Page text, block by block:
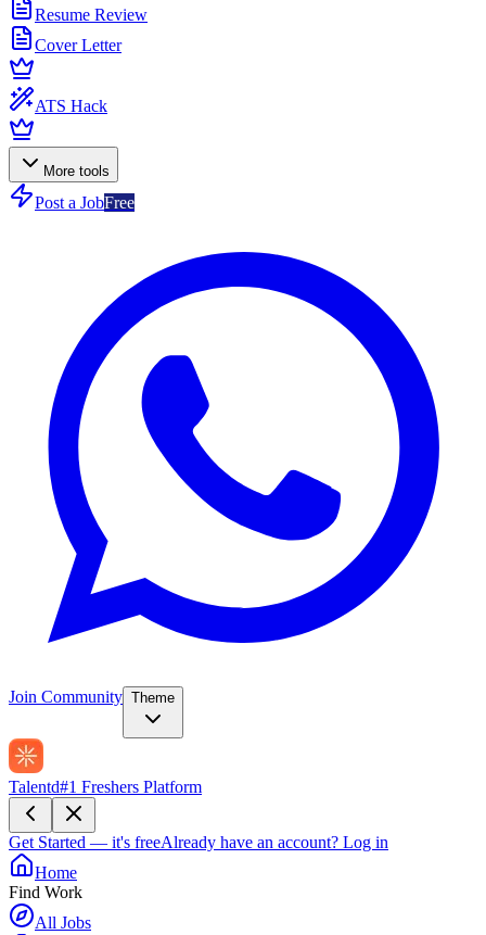
Resume Review
Cover Letter
ATS Hack
More tools
Post a JobFree
Join Community Theme
Talentd#1 Freshers Platform
Get Started — it's freeAlready have an account? Log in
Home
Find Work
All Jobs